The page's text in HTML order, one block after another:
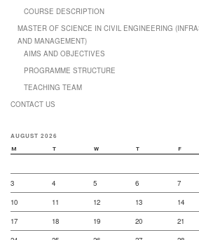
COURSE DESCRIPTION
MASTER OF SCIENCE IN CIVIL ENGINEERING
AND MANAGEMENT)
AIMS AND OBJECTIVES
PROGRAMME STRUCTURE
TEACHING TEAM
CONTACT US
AUGUST 2026
M T W T F
3
4 5 6 7
10
11 12 13 14
17
18 19 20 21